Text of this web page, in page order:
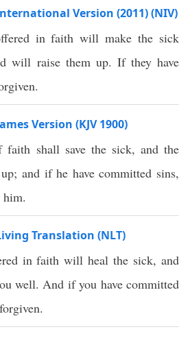
Version (2011) (NIV)
in faith will make the sick
will raise them up. If they have
Version (KJV 1900)
faith shall save the sick, and the
and if he have committed sins,
him.
Translation (NLT)
in faith will heal the sick, and
well. And if you have committed